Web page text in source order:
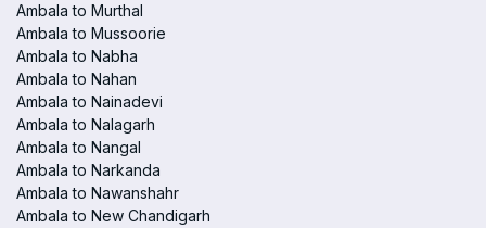
Ambala to Murthal
Ambala to Mussoorie
Ambala to Nabha
Ambala to Nahan
Ambala to Nainadevi
Ambala to Nalagarh
Ambala to Nangal
Ambala to Narkanda
Ambala to Nawanshahr
Ambala to New Chandigarh